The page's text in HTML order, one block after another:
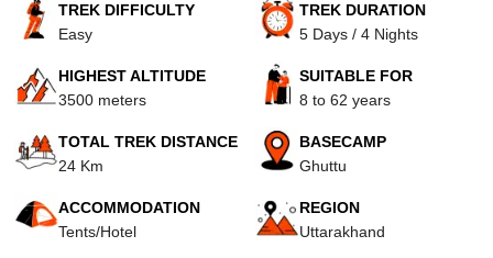
TREK DIFFICULTY
Easy
TREK DURATION
5 Days / 4 Nights
HIGHEST ALTITUDE
3500 meters
SUITABLE FOR
8 to 62 years
TOTAL TREK DISTANCE
24 Km
BASECAMP
Ghuttu
ACCOMMODATION
Tents/Hotel
REGION
Uttarakhand